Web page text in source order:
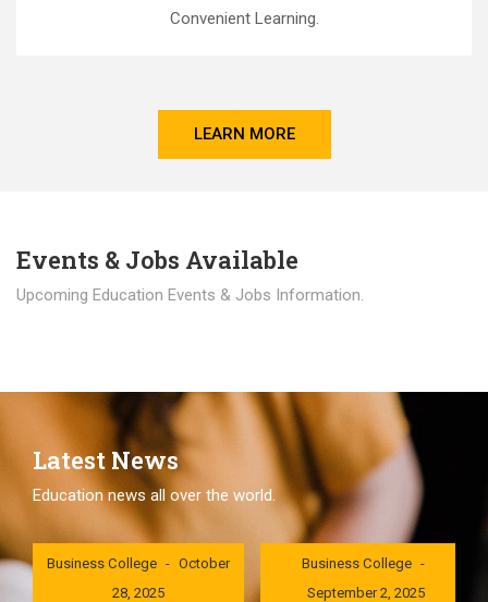
Convenient Learning.
LEARN MORE
Events & Jobs Available
Upcoming Education Events & Jobs Information.
Latest News
Education news all over the world.
London International
Business College
October
28, 2025
London International
Business College
September 2, 2025